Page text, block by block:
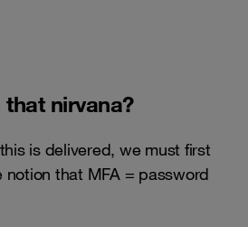
nirvana?
is delivered, we must first
notion that MFA = password